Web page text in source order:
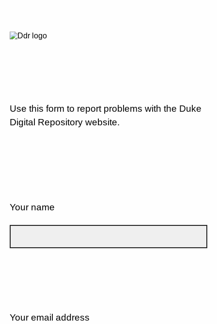
Use this form to report problems with the Duke
Digital Repository website.
Your name
Your email address